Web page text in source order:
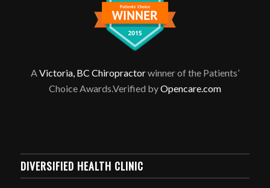
A Victoria, BC Chiropractorwinner of the Patients’
Choice Awards.Verified byOpencare.com
DIVERSIFIED HEALTH CLINIC